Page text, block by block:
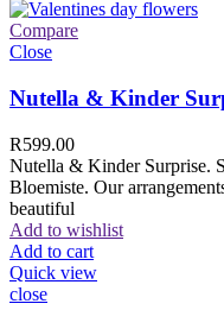
Compare
Close
Nutella & Kinder
R599.00
Nutella & Kinder Surprise.
Bloemiste. Our
beautiful
Add to wishlist
Add to cart
Quick view
close